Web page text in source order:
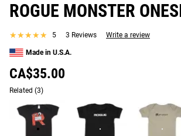
ROGUE MONSTER
★★★★★
★★★★★ 5 3 Reviews Write a review
Made in U.S.A.
CA$35.00
Related (3)
Product Description Gear Specs Fit
Product Description
The Monster Onesie is an exclusive fun
sized future athlete in your home. Each
100% cotton Baby Rib construction with a
designed for easy on-and-off.
Read More
Share
SIMILAR ITEMS